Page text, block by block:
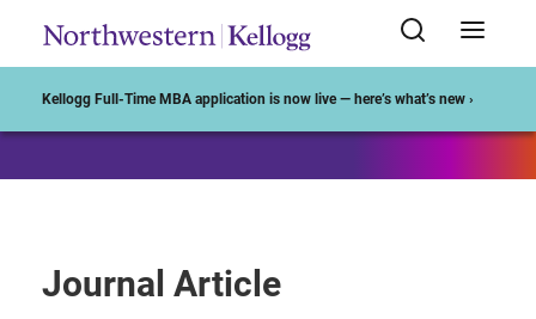
Kellogg Full-Time MBA application is now live — here’s what’s new ›
Journal Article